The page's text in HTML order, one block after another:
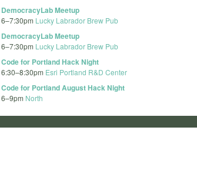
DemocracyLab Meetup
6–7:30pm Lucky Labrador Brew Pub
DemocracyLab Meetup
6–7:30pm Lucky Labrador Brew Pub
Code for Portland Hack Night
6:30–8:30pm Esri Portland R&D Center
Code for Portland August Hack Night
6–9pm North